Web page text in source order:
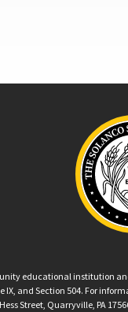
educational
and Section 504. For
Street, Quarryville, PA